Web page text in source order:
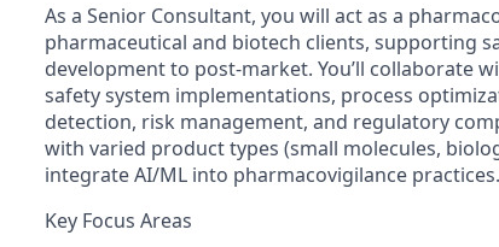
As a Senior Consultant, you will act as a
pharmaceutical and biotech clients, supporting
development to post-market. You’ll collaborate
safety system implementations, process
detection, risk management, and regulatory
with varied product types (small molecules,
integrate AI/ML into pharmacovigilance practices.
Key Focus Areas